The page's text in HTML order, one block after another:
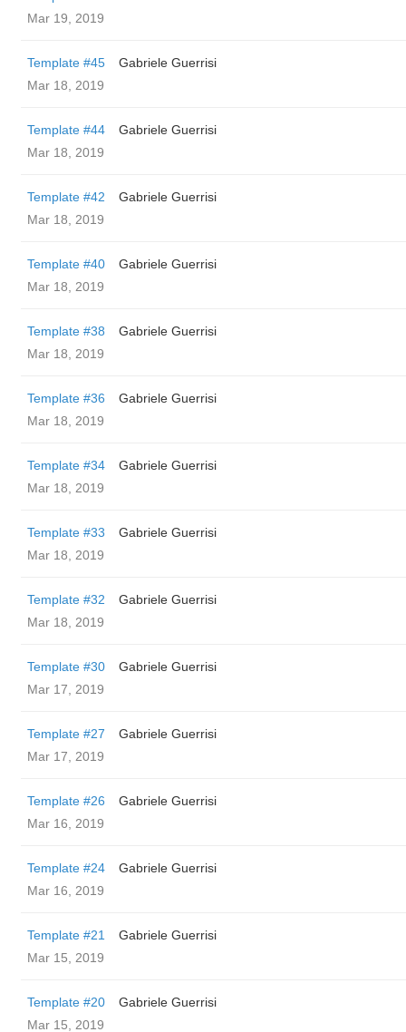
Mar 19, 2019
Template #45
Gabriele Guerrisi
Mar 18, 2019
Template #44
Gabriele Guerrisi
Mar 18, 2019
Template #42
Gabriele Guerrisi
Mar 18, 2019
Template #40
Gabriele Guerrisi
Mar 18, 2019
Template #38
Gabriele Guerrisi
Mar 18, 2019
Template #36
Gabriele Guerrisi
Mar 18, 2019
Template #34
Gabriele Guerrisi
Mar 18, 2019
Template #33
Gabriele Guerrisi
Mar 18, 2019
Template #32
Gabriele Guerrisi
Mar 18, 2019
Template #30
Gabriele Guerrisi
Mar 17, 2019
Template #27
Gabriele Guerrisi
Mar 17, 2019
Template #26
Gabriele Guerrisi
Mar 16, 2019
Template #24
Gabriele Guerrisi
Mar 16, 2019
Template #21
Gabriele Guerrisi
Mar 15, 2019
Template #20
Gabriele Guerrisi
Mar 15, 2019